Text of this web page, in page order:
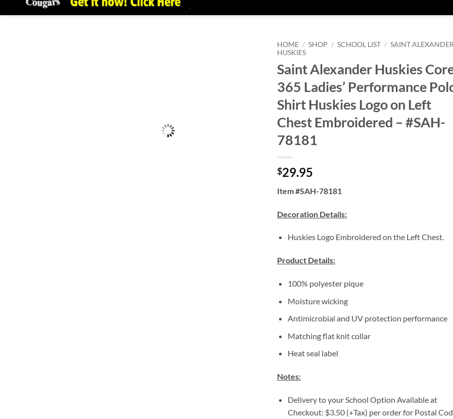
HOME / SHOP / SCHOOL LIST / SAINT
HUSKIES
Saint Alexander Huskies
365 Ladies’ Performance
Shirt Huskies Logo on Left
Chest Embroidered – #SAH-
78181
$29.95
Item #SAH-78181
Decoration Details:
Huskies Logo Embroidered on the Left Chest.
Product Details:
100% polyester pique
Moisture wicking
Antimicrobial and UV protection performance
Matching flat knit collar
Heat seal label
Notes:
Delivery to your School Option Available at
Checkout: $3.50 (+Tax) per order for Postal